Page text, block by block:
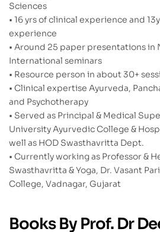
Sciences
• 16 yrs of clinical experience and
experience
• Around 25 paper presentations in
International seminars
• Resource person in about 30+
• Clinical expertise Ayurveda,
and Psychotherapy
• Served as Principal & Medical
University Ayurvedic College &
well as HOD Swasthavritta Dept.
• Currently working as Professor &
Swasthavritta & Yoga, Dr. Vasant
College, Vadnagar, Gujarat
Books By Prof. Dr